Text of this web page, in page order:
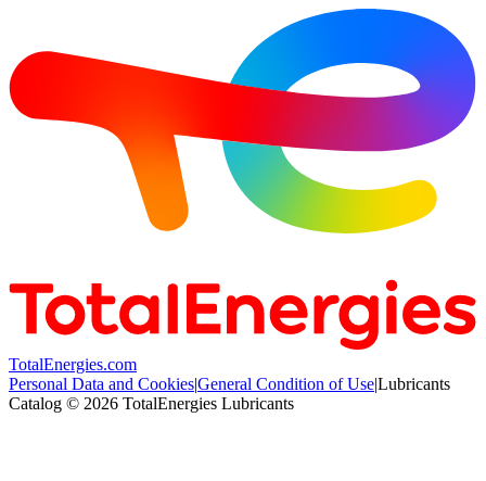
TotalEnergies.com
Personal Data and Cookies|General Condition of Use|Lubricants
Catalog © 2026 TotalEnergies Lubricants